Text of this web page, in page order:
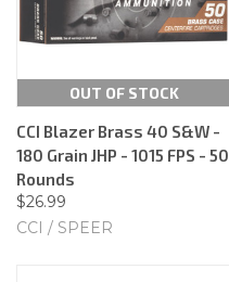
OUT OF STOCK
CCI Blazer Brass 40 S&W -
180 Grain JHP - 1015 FPS - 50
Rounds
$26.99
CCI / SPEER